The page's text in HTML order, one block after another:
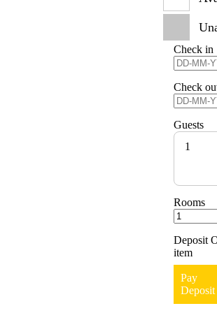
Check in
Check
Guests
1
Rooms
Deposit
item
Pay
Deposit